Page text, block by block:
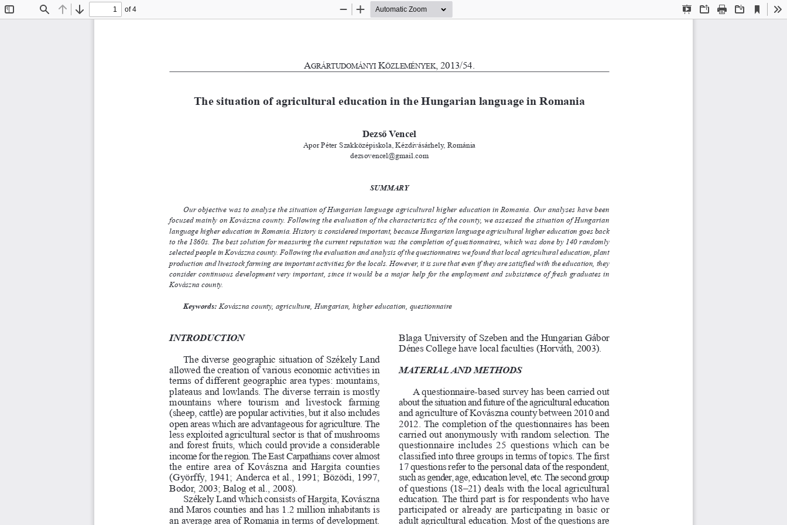
Find Previous
Next
of 4
Presentation
OpenPrint Download
Current
View
Zoom
Zoom
AGRáRTUDOMányI KözLEMényEK , 2013/54.
The situation of agricultural education in the Hungarian language in Romania
Dezső Vencel
Apor Péter Szakközépiskola, Kézdivásárhely, Románia
dezsovencel@gmail.com
SUMMARY
Our objective was to analyse the situation of Hungarian language agricultural higher education in Romania. Our analyses have been
focused mainly on Kovászna county. Following the evaluation of the characteristics of the county, we assessed the situation of Hungarian
language higher education in Romania. History is considered important, because Hungarian language agricultural higher education goes back
to the 1860s. The best solution for measuring the current reputation was the completion of questionnaires, which was done by 140 randomly
selected people in Kovászna county. Following the evaluation and analysis of the questionnaires we found that local agricultural education, plant
production and livestock farming are important activities for the locals. However, it is sure that even if they are satisfied with the education, they
consider continuous development very important, since it would be a major help for the employment and subsistence of fresh graduates in
Kovászna county.
Keywords: Kovászna county, agriculture, Hungarian, higher education, questionnaire
INTRODUCTION
The diverse geographic situation of Székely Land
allowed the creation of various economic activities in
terms of different geographic area types: mountains,
plateaus and lowlands. The diverse terrain is mostly
mountains   where   tourism   and   livestock   farming
(sheep, cattle) are popular activities, but it also includes
open areas which are advantageous for agriculture. The
less exploited agricultural sector is that of mushrooms
and forest fruits, which could provide a considerable
income for the region. The East Carpathians cover
almost
the entire area of Kovászna and Hargita counties
(Györffy, 1941; Anderca et al., 1991; Bözödi, 1997,
Bodor, 2003; Balog et al., 2008).
Székely Land which consists of Hargita, K ovászna
and Maros counties and has 1.2 million inhabitants is
an average area of Romania in terms of development.
Blaga University of Szeben and the Hungarian Gábor
Dénes College have local faculties (Horváth, 2003).
MATERIAL AND METHODS
A questionnaire-based survey has been carried out
about the situati on and future of the agricultural education
and agriculture of Kovászna county between 2010 and
2012. The completion of the questionnaires has been
carried out anonymously with random selection. The
questionnaire includes 25 questions which can be
classified into three groups in terms of topics. The first
17 questions refer to the perso nal data of the respondent,
such as gender, age, educat
ion level, etc. The second group
of questions (18–21) deals with the local agricultural
education. The third part is for respondents who have
participated or already are participating in basic or
adult agricultural education. Most of the questions are